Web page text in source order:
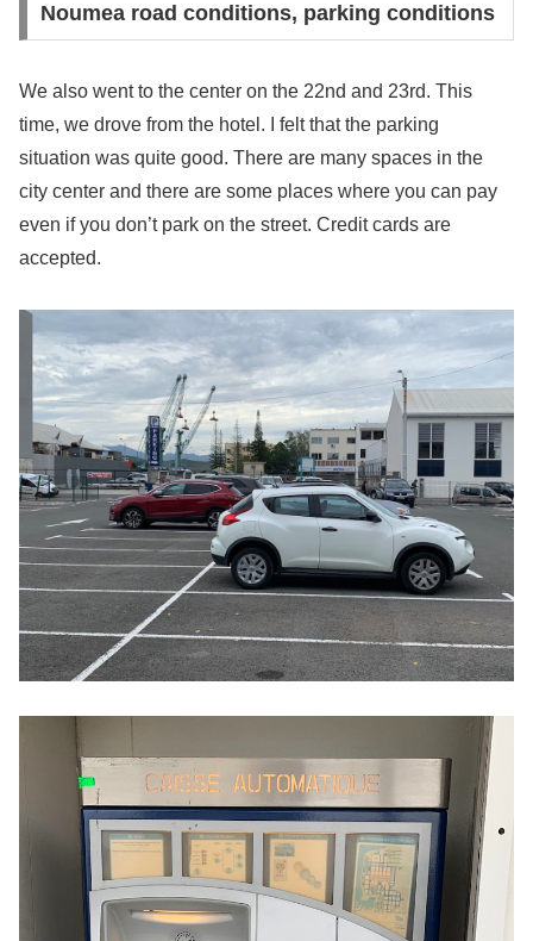
Noumea road conditions, parking conditions
We also went to the center on the 22nd and 23rd. This
time, we drove from the hotel. I felt that the parking
situation was quite good. There are many spaces in the
city center and there are some places where you can pay
even if you don’t park on the street. Credit cards are
accepted.